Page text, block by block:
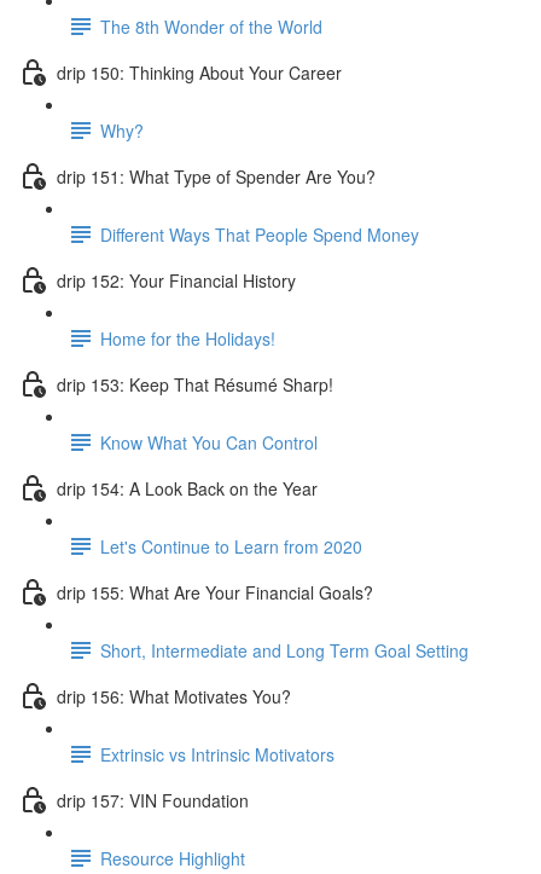
The 8th Wonder of the World
drip 150: Thinking About Your Career
Why?
drip 151: What Type of Spender Are You?
Different Ways That People Spend Money
drip 152: Your Financial History
Home for the Holidays!
drip 153: Keep That Résumé Sharp!
Know What You Can Control
drip 154: A Look Back on the Year
Let's Continue to Learn from 2020
drip 155: What Are Your Financial Goals?
Short, Intermediate and Long Term Goal Setting
drip 156: What Motivates You?
Extrinsic vs Intrinsic Motivators
drip 157: VIN Foundation
Resource Highlight